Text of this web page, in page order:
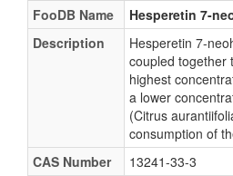
FooDB Name
Hesperetin 7-
Description
Hesperetin 7-
coupled together
highest
a lower
(Citrus
consumption of
CAS Number
13241-33-3